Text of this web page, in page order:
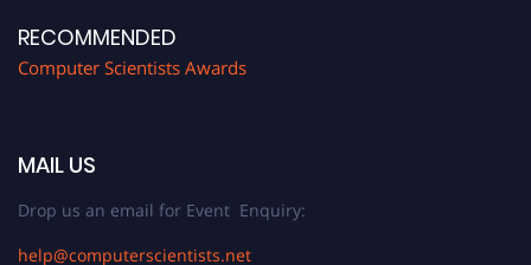
RECOMMENDED
Computer Scientists Awards
MAIL US
Drop us an email for Event Enquiry:
help@computerscientists.net